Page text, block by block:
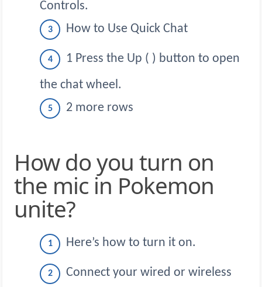
Controls.
How to Use Quick Chat
1 Press the Up ( ) button to open
the chat wheel.
2 more rows
How do you turn on
the mic in Pokemon
unite?
Here’s how to turn it on.
Connect your wired or wireless